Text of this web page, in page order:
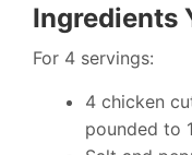
Ingredients
For 4 servings:
4 chicken
pounded to